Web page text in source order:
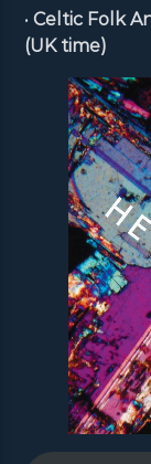
• Celtic Folk
(UK time)